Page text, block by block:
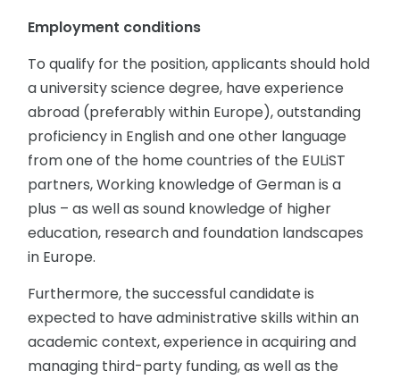
Employment conditions
To qualify for the position, applicants should hold
a university science degree, have experience
abroad (preferably within Europe), outstanding
proficiency in English and one other language
from one of the home countries of the EULiST
partners, Working knowledge of German is a
plus – as well as sound knowledge of higher
education, research and foundation landscapes
in Europe.
Furthermore, the successful candidate is
expected to have administrative skills within an
academic context, experience in acquiring and
managing third-party funding, as well as the